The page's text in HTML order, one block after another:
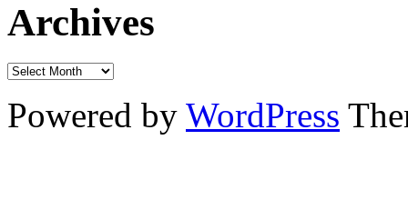
Archives
Powered by WordPress